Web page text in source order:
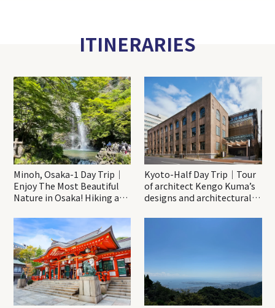
ITINERARIES
Minoh, Osaka-1 Day Trip｜
Enjoy The Most Beautiful
Nature in Osaka! Hiking at
Katsuo-ji Temple
Kyoto-Half Day Trip｜Tour
of architect Kengo Kuma’s
designs and architectural